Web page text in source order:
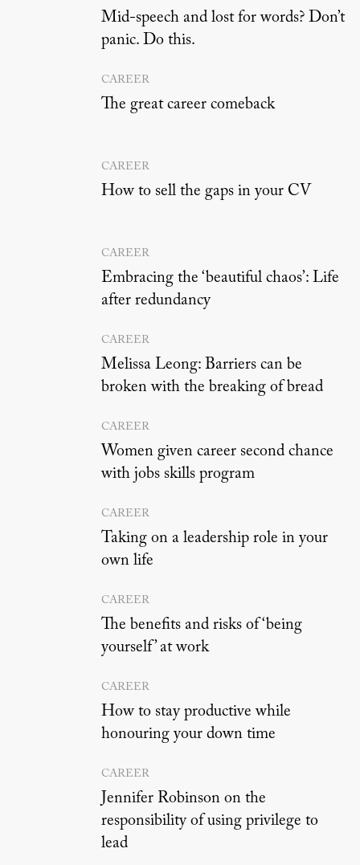
Mid-speech and lost for words? Don’t
panic. Do this.
CAREER
The great career comeback
CAREER
How to sell the gaps in your CV
CAREER
Embracing the ‘beautiful chaos’: Life
after redundancy
CAREER
Melissa Leong: Barriers can be
broken with the breaking of bread
CAREER
Women given career second chance
with jobs skills program
CAREER
Taking on a leadership role in your
own life
CAREER
The benefits and risks of ‘being
yourself’ at work
CAREER
How to stay productive while
honouring your down time
CAREER
Jennifer Robinson on the
responsibility of using privilege to
lead